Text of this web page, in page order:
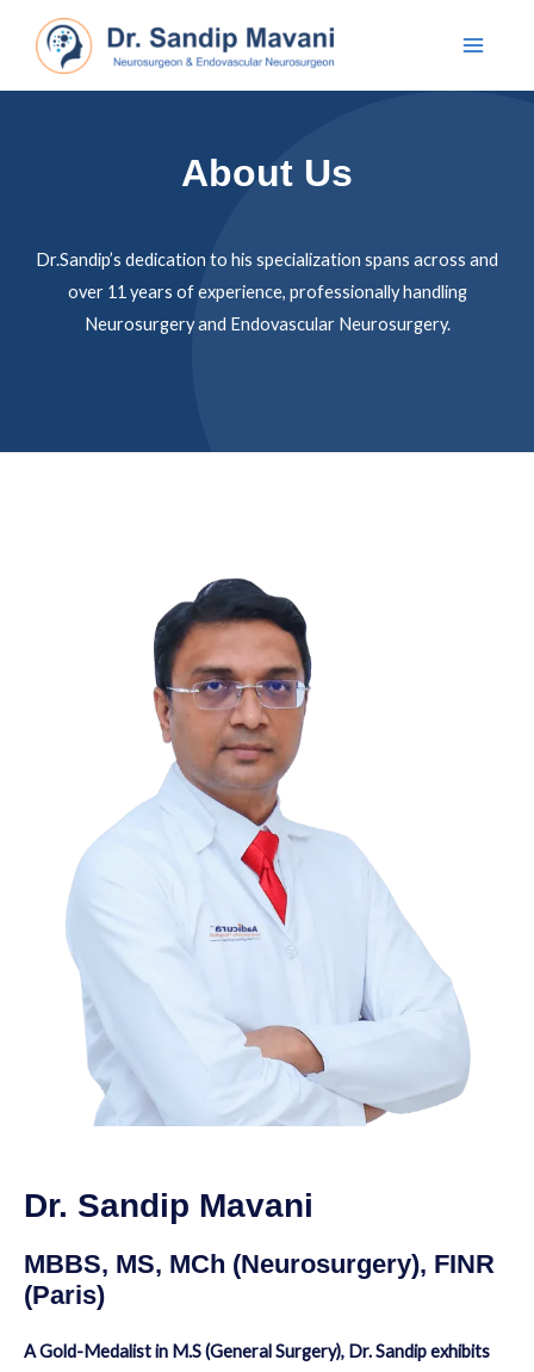
About Us
Dr.Sandip’s dedication to his specialization spans across and
over 11 years of experience, professionally handling
Neurosurgery and Endovascular Neurosurgery.
Dr. Sandip Mavani
MBBS, MS, MCh (Neurosurgery), FINR
(Paris)
A Gold-Medalist in M.S (General Surgery), Dr. Sandip exhibits